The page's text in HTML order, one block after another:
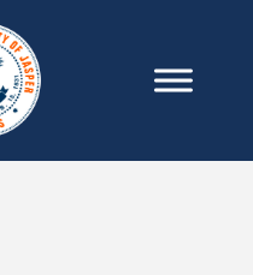
Main